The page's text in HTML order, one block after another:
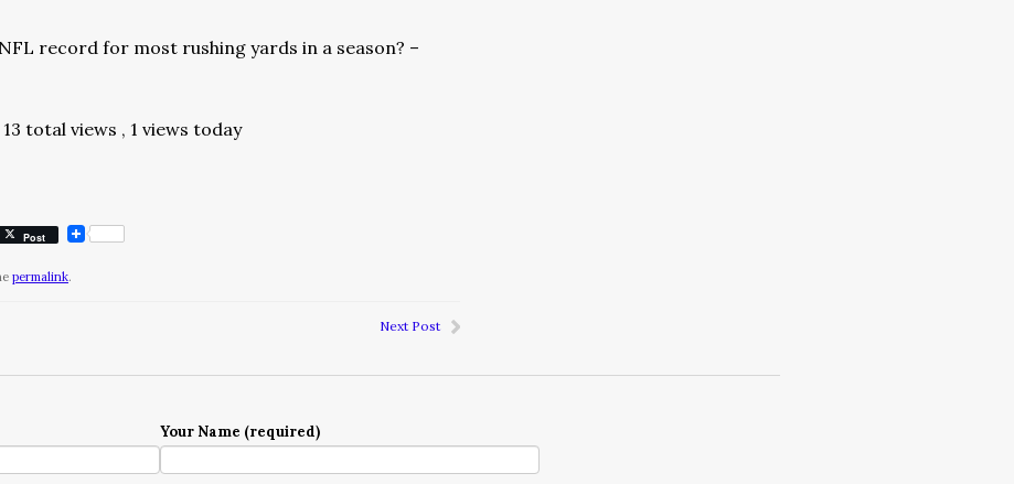
record for most rushing yards in a season? –
13 total views , 1 views today
Post
permalink.
Next Post
Your Name (required)